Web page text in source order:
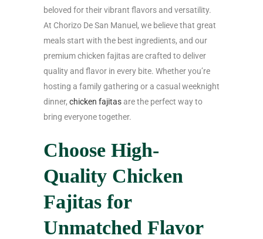
beloved for their vibrant flavors and versatility.
At Chorizo De San Manuel, we believe that great
meals start with the best ingredients, and our
premium chicken fajitas are crafted to deliver
quality and flavor in every bite. Whether you’re
hosting a family gathering or a casual weeknight
dinner, chicken fajitasare the perfect way to
bring everyone together.
Choose High-
Quality Chicken
Fajitas for
Unmatched Flavor